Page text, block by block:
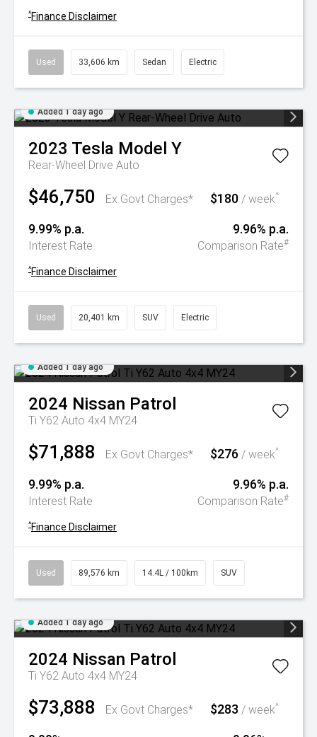
^Finance Disclaimer
Used 33,606 km Sedan Electric
Added 1 day ago
2023 Tesla Model Y
Rear-Wheel Drive Auto
$46,750 Ex Govt Charges* $180 / week^
9.99% p.a.
Interest Rate
9.96% p.a.
Comparison Rate#
^Finance Disclaimer
Used 20,401 km SUV Electric
Added 1 day ago
2024 Nissan Patrol
Ti Y62 Auto 4x4 MY24
$71,888 Ex Govt Charges* $276 / week^
9.99% p.a.
Interest Rate
9.96% p.a.
Comparison Rate#
^Finance Disclaimer
Used 89,576 km 14.4L / 100km SUV
Added 1 day ago
2024 Nissan Patrol
Ti Y62 Auto 4x4 MY24
$73,888 Ex Govt Charges* $283 / week^